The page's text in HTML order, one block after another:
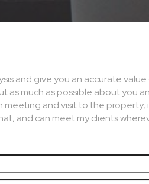
and give you an accurate
as much as possible about you
and visit to the property,
and can meet my clients